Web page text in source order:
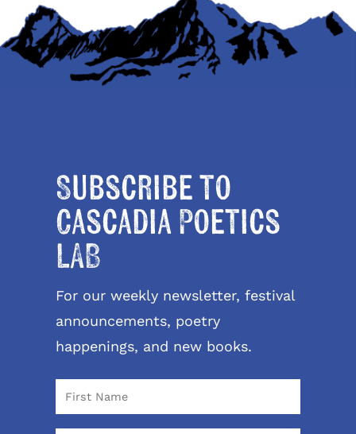
Subscribe to
Cascadia Poetics
LAB
For our weekly newsletter, festival
announcements, poetry
happenings, and new books.